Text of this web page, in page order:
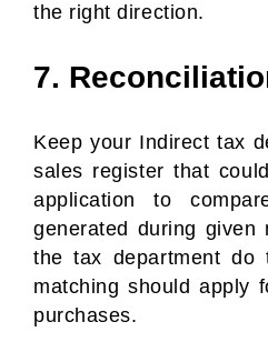
the right direction.
7.
Keep your Indirect tax
sales register that
application to
generated during given
the tax department do
matching should apply
purchases.